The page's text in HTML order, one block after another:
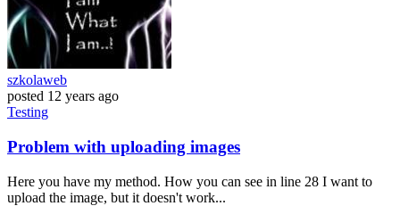
szkolaweb
posted 12 years ago
Testing
Problem with uploading images
Here you have my method. How you can see in line 28 I want to
upload the image, but it doesn't work...